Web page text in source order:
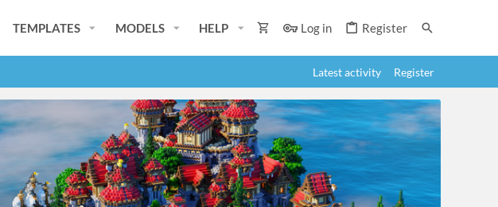
TEMPLATES MODELS HELP Log in Register
Latest activity Register